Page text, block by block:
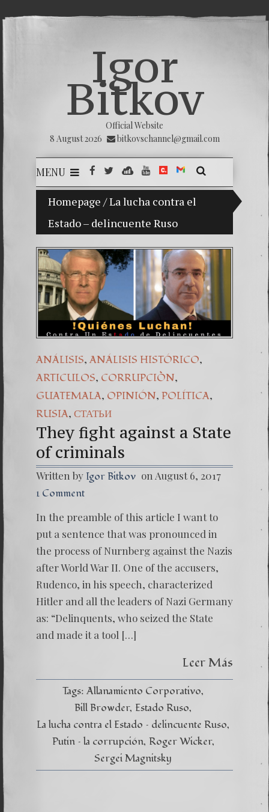
Igor
Bitkov
Official Website
8 August 2026
bitkovschannel@gmail.com
MENU
Homepage /La lucha contra el
Estado – delincuente Ruso
My son Vladimir Bitkov, a promising
7.
ANÁLISIS, ANÁLISIS HISTÓRICO,
ARTICULOS, CORRUPCIÒN,
GUATEMALA, OPINIÓN, POLÍTICA,
RUSIA, СТАТЬИ
They fight against a State
of criminals
Written by Igor Bitkov on August 6, 2017
1 Comment
In the preamble of this article I want to
put a sentence that was pronounced in
the process of Nurnberg against the Nazis
after World War II. One of the accusers,
Rudenco, in his speech, characterized
Hitler and all the leaders of Nazi Germany
as: “Delinquents, who seized the State
and made it a tool […]
Leer Más
Tags: Allanamiento Corporativo
Bill Browder Estado Ruso
La lucha contra el Estado – delincuente Ruso
Putin – la corrupción Roger Wicker
Sergei Magnitsky